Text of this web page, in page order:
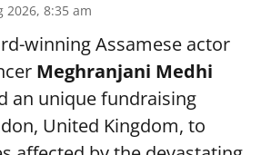
2026, 8:35 am
winning Assamese actor
Meghranjani Medhi
an unique fundraising
United Kingdom, to